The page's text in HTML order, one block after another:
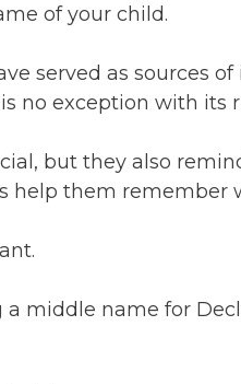
of your child.
served as sources
no exception with its
but they also
help them remember
middle name for